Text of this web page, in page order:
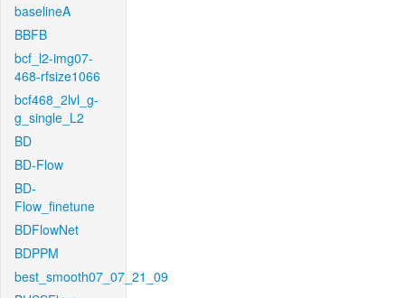
baselineA
BBFB
bcf_l2-img07-
468-rfsize1066
bcf468_2lvl_g-
g_single_L2
BD
BD-Flow
BD-
Flow_finetune
BDFlowNet
BDPPM
best_smooth07_07_21_09